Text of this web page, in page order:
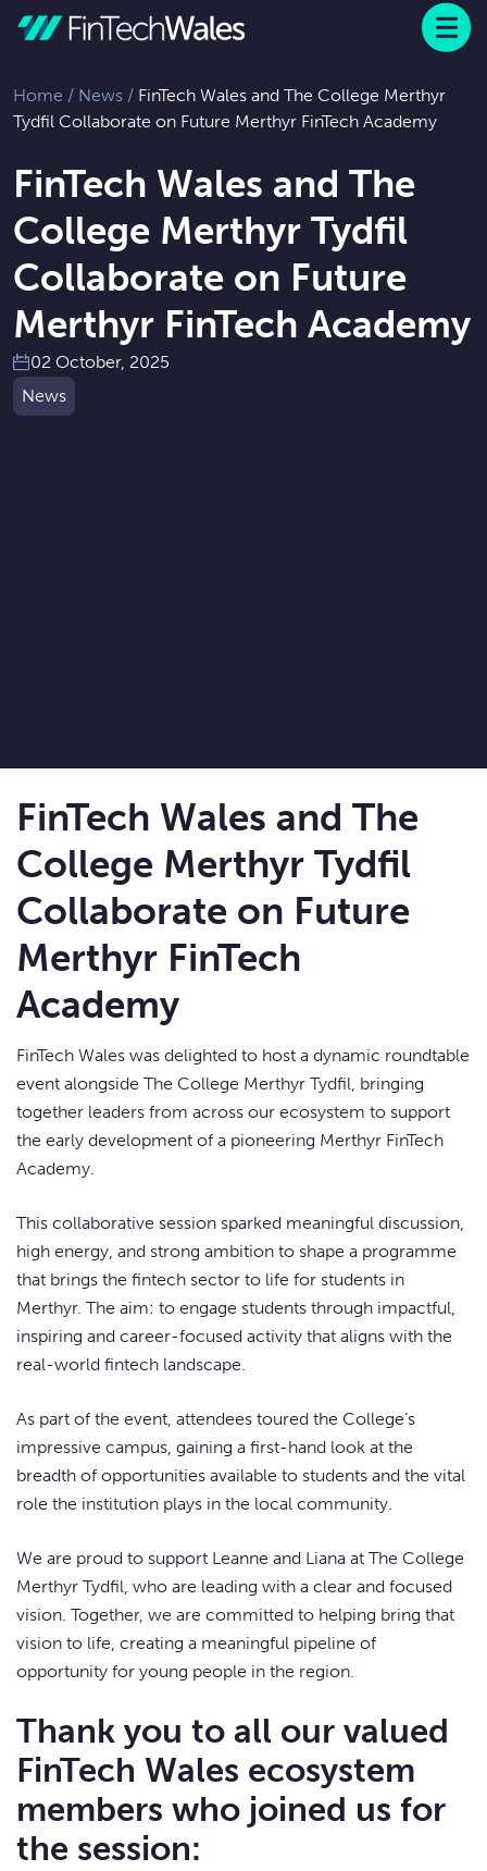
Menu
Home / News / FinTech Wales and The College Merthyr
Tydfil Collaborate on Future Merthyr FinTech Academy
FinTech Wales and The
College Merthyr Tydfil
Collaborate on Future
Merthyr FinTech Academy
02 October, 2025
News
FinTech Wales and The
College Merthyr Tydfil
Collaborate on Future
Merthyr FinTech
Academy
FinTech Wales was delighted to host a dynamic roundtable
event alongside The College Merthyr Tydfil, bringing
together leaders from across our ecosystem to support
the early development of a pioneering Merthyr FinTech
Academy.
This collaborative session sparked meaningful discussion,
high energy, and strong ambition to shape a programme
that brings the fintech sector to life for students in
Merthyr. The aim: to engage students through impactful,
inspiring and career-focused activity that aligns with the
real-world fintech landscape.
As part of the event, attendees toured the College’s
impressive campus, gaining a first-hand look at the
breadth of opportunities available to students and the vital
role the institution plays in the local community.
We are proud to support Leanne and Liana at The College
Merthyr Tydfil, who are leading with a clear and focused
vision. Together, we are committed to helping bring that
vision to life, creating a meaningful pipeline of
opportunity for young people in the region.
Thank you to all our valued
FinTech Wales ecosystem
members who joined us for
the session: